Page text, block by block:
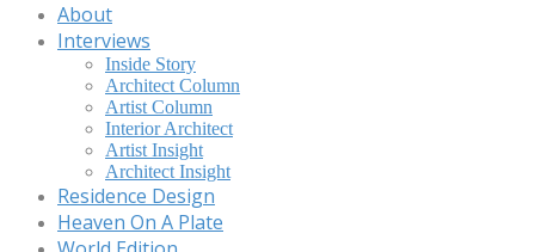
About
Interviews
Inside Story
Architect Column
Artist Column
Interior Architect
Artist Insight
Architect Insight
Residence Design
Heaven On A Plate